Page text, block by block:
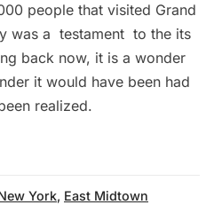
people that visited Grand
was a testament to the its
back now, it is a wonder
it would have been had
realized.
York, East Midtown